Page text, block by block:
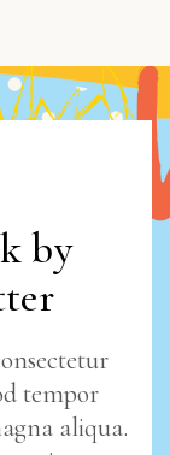
by
tempor
aliqua.